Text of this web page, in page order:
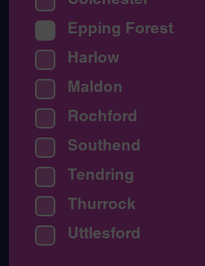
Epping Forest
Harlow
Maldon
Rochford
Southend
Tendring
Thurrock
Uttlesford